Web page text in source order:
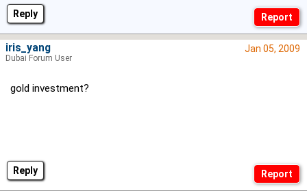
Reply
Reply
Jan 05, 2009
gold investment?
iris_yang
Dubai Forum User